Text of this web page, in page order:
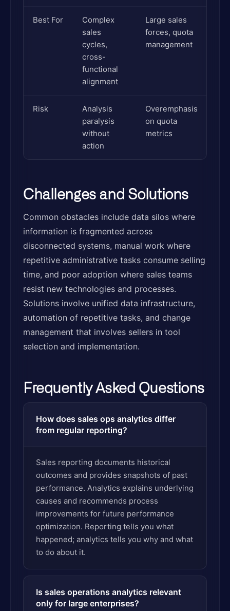
Best For
Complex
sales
cycles,
cross-
functional
alignment
Large sales
forces, quota
management
Risk
Analysis
paralysis
without
action
Overemphasis
on quota
metrics
Challenges and Solutions
Common obstacles include data silos where
information is fragmented across
disconnected systems, manual work where
repetitive administrative tasks consume selling
time, and poor adoption where sales teams
resist new technologies and processes.
Solutions involve unified data infrastructure,
automation of repetitive tasks, and change
management that involves sellers in tool
selection and implementation.
Frequently Asked Questions
How does sales ops analytics differ
from regular reporting?
Sales reporting documents historical
outcomes and provides snapshots of past
performance. Analytics explains underlying
causes and recommends process
improvements for future performance
optimization. Reporting tells you what
happened; analytics tells you why and what
to do about it.
Is sales operations analytics relevant
only for large enterprises?